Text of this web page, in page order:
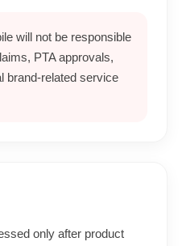
will not be responsible
PTA approvals,
brand-related service
only after product